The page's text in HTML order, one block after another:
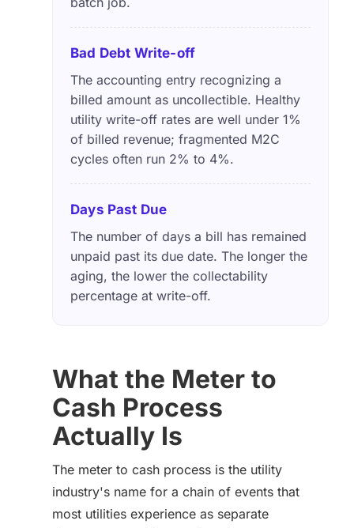
Bad Debt Write-off
The accounting entry recognizing a
billed amount as uncollectible. Healthy
utility write-off rates are well under 1%
of billed revenue; fragmented M2C
cycles often run 2% to 4%.
Days Past Due
The number of days a bill has remained
unpaid past its due date. The longer the
aging, the lower the collectability
percentage at write-off.
What the Meter to
Cash Process
Actually Is
The meter to cash process is the utility
industry's name for a chain of events that
most utilities experience as separate